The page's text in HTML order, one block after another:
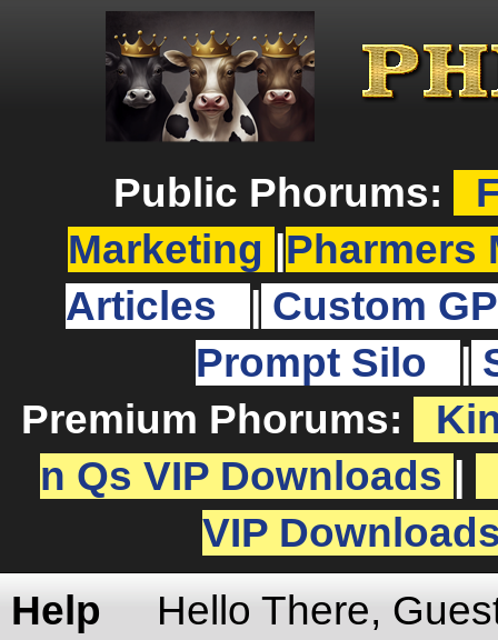
Public Phorums:
Marketing
Pharmers
Articles
Custom
Prompt Silo
Premium Phorums:
n Qs VIP Downloads
VIP
Help
Hello There,